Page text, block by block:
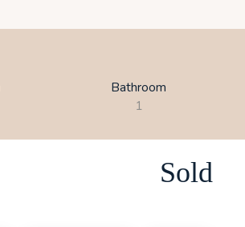
Bathroom
1
Sold